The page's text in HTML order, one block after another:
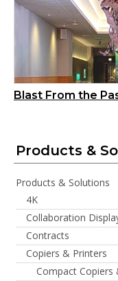
Blast From the
Products &
Products & Solutions
4K
Collaboration
Contracts
Copiers & Printers
Compact Copiers